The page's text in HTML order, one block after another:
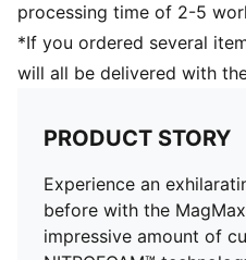
processing time of 2-5
*If you ordered several
will all be delivered with
PRODUCT STORY
Experience an
before with the
impressive amount of